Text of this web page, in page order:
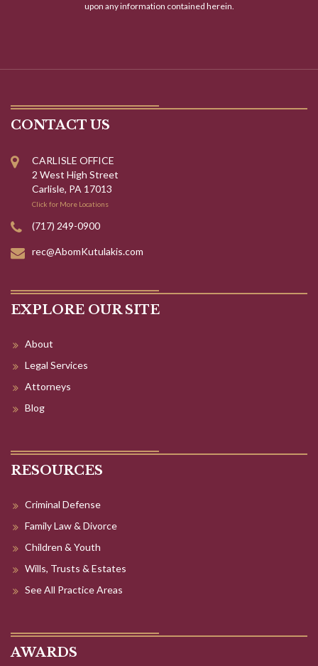
upon any information contained herein.
CONTACT US
CARLISLE OFFICE
2 West High Street
Carlisle, PA 17013
Click for More Locations
(717) 249-0900
rec@AbomKutulakis.com
EXPLORE OUR SITE
About
Legal Services
Attorneys
Blog
RESOURCES
Criminal Defense
Family Law & Divorce
Children & Youth
Wills, Trusts & Estates
See All Practice Areas
AWARDS